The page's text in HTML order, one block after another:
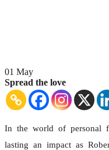
01 May
Spread the love
In the world of personal
lasting an impact as